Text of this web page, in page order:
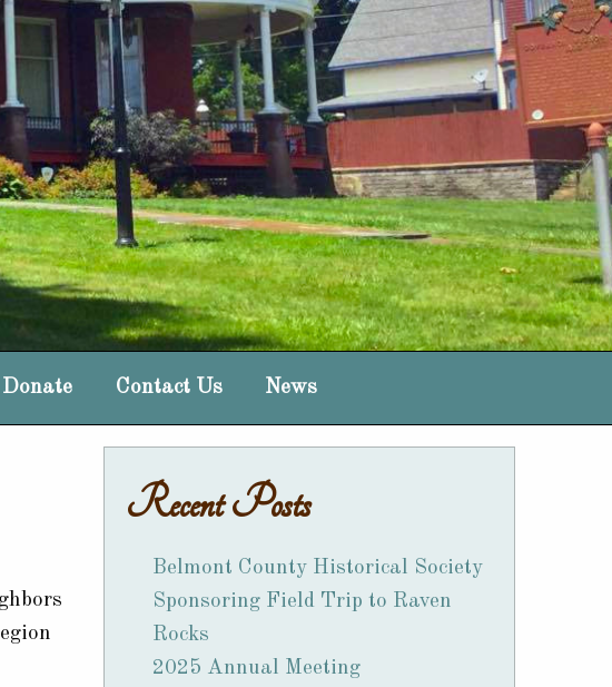
Donate Contact Us News
Recent Posts
Belmont County Historical Society
Sponsoring Field Trip to Raven
Rocks
2025 Annual Meeting